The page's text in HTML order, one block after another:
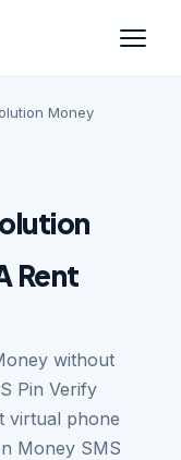
Money
Rent
without
Pin Verify
virtual phone
Money SMS